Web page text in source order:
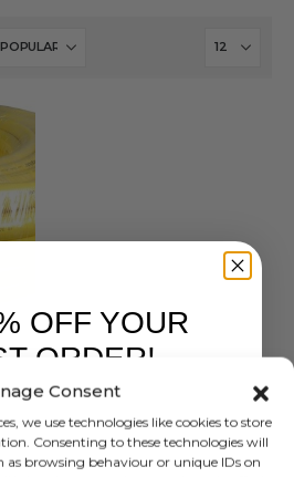
Consent
we use technologies like cookies to store
Consenting to these technologies will
as browsing behaviour or unique IDs on
OFF YOUR
ORDER!